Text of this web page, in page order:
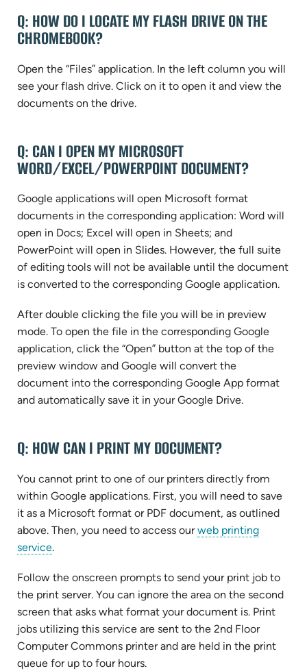
Q: HOW DO I LOCATE MY FLASH DRIVE ON THE
CHROMEBOOK?
Open the “Files” application. In the left column you will
see your flash drive. Click on it to open it and view the
documents on the drive.
Q: CAN I OPEN MY MICROSOFT
WORD/EXCEL/POWERPOINT DOCUMENT?
Google applications will open Microsoft format
documents in the corresponding application: Word will
open in Docs; Excel will open in Sheets; and
PowerPoint will open in Slides. However, the full suite
of editing tools will not be available until the document
is converted to the corresponding Google application.
After double clicking the file you will be in preview
mode. To open the file in the corresponding Google
application, click the “Open” button at the top of the
preview window and Google will convert the
document into the corresponding Google App format
and automatically save it in your Google Drive.
Q: HOW CAN I PRINT MY DOCUMENT?
You cannot print to one of our printers directly from
within Google applications. First, you will need to save
it as a Microsoft format or PDF document, as outlined
above. Then, you need to access ourweb printing
service(opens
new
tab)
.
Follow the onscreen prompts to send your print job to
the print server. You can ignore the area on the second
screen that asks what format your document is. Print
jobs utilizing this service are sent to the 2nd Floor
Computer Commons printer and are held in the print
queue for up to four hours.